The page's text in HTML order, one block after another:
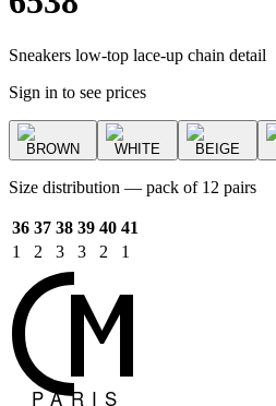
Sneakers low-top lace-up chain detail
Sign in to see prices
BROWN WHITE BEIGE
Size distribution — pack of 12 pairs
36 37 38 39 40 41
1
2 3 3 2 1